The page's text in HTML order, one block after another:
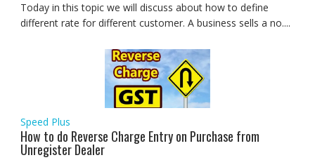
Today in this topic we will discuss about how to define
different rate for different customer. A business sells a no....
Speed Plus
How to do Reverse Charge Entry on Purchase from
Unregister Dealer